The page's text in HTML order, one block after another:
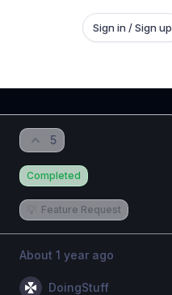
Sign in / Sign up
5
Completed
💡 Feature Request
About 1 year ago
DoingStuff